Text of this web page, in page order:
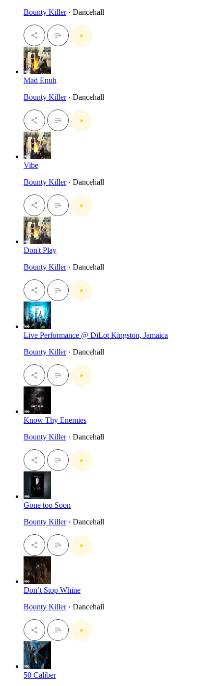
Bounty Killer· Dancehall
Mad Enuh
Bounty Killer· Dancehall
Vibe
Bounty Killer· Dancehall
Don't Play
Bounty Killer· Dancehall
Live Performance @ DiLot Kingston, Jamaica
Bounty Killer· Dancehall
Know Thy Enemies
Bounty Killer· Dancehall
Gone too Soon
Bounty Killer· Dancehall
Don’t Stop Whine
Bounty Killer· Dancehall
50 Caliber